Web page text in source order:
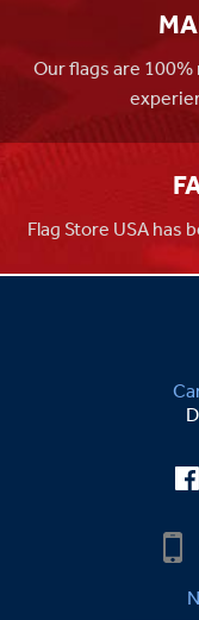
Our flags are
Flag Store USA has